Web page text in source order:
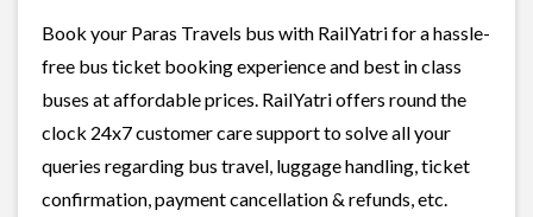
Book your Paras Travels bus with RailYatri for a hassle-
free bus ticket booking experience and best in class
buses at affordable prices. RailYatri offers round the
clock 24x7 customer care support to solve all your
queries regarding bus travel, luggage handling, ticket
confirmation, payment cancellation & refunds, etc.